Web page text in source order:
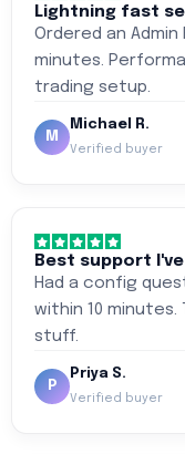
Lightning fast
Ordered an Admin
minutes.
trading setup.
M
Michael R.
Verified buyer
Best support I've
Had a config
within 10
stuff.
P
Priya S.
Verified buyer